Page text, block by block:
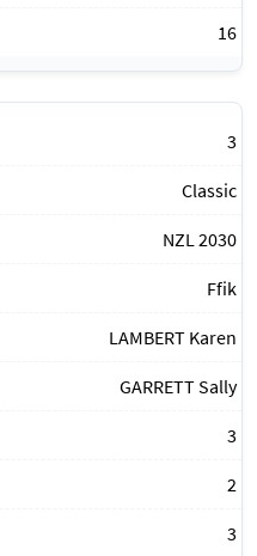
16
3
Classic
NZL 2030
Ffik
LAMBERT Karen
GARRETT Sally
3
2
3